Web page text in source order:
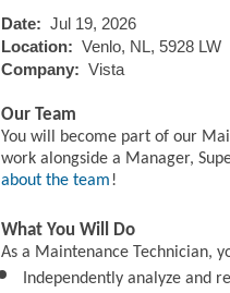
Date: Jul 19, 2026
Location: Venlo, NL, 5928 LW
Company: Vista
Our Team
You will become part of our
work alongside a Manager,
about the team!
What You Will Do
As a Maintenance Technician,
Independently analyze and